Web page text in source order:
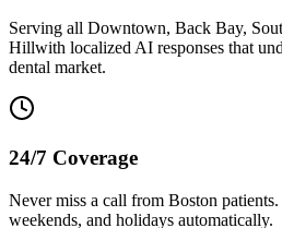
Serving all Downtown, Back Bay,
Hillwith localized AI responses that
dental market.
24/7 Coverage
Never miss a call from Boston
weekends, and holidays automatically.